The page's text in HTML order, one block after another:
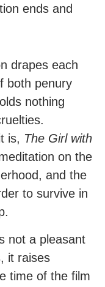
ends and
drapes each
both penury
nothing
is, The Girl with
on the
and the
to survive in
not a pleasant
it raises
time of the film